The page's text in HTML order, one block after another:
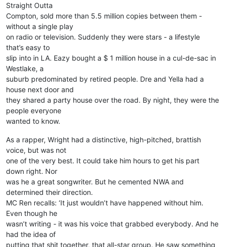
Straight Outta
Compton, sold more than 5.5 million copies between them -
without a single play
on radio or television. Suddenly they were stars - a lifestyle
that’s easy to
slip into in LA. Eazy bought a $ 1 million house in a cul-de-sac in
Westlake, a
suburb predominated by retired people. Dre and Yella had a
house next door and
they shared a party house over the road. By night, they were the
people everyone
wanted to know.
As a rapper, Wright had a distinctive, high-pitched, brattish
voice, but was not
one of the very best. It could take him hours to get his part
down right. Nor
was he a great songwriter. But he cemented NWA and
determined their direction.
MC Ren recalls: ‘It just wouldn’t have happened without him.
Even though he
wasn’t writing - it was his voice that grabbed everybody. And he
had the idea of
putting that shit together, that all-star group. He saw something